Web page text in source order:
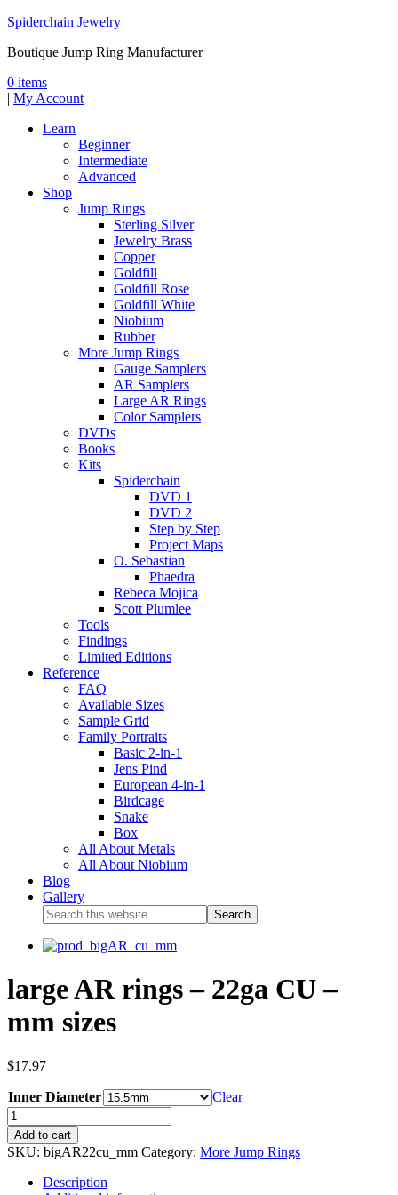
Spiderchain Jewelry
Boutique Jump Ring Manufacturer
0 items
| My Account
Learn
Beginner
Intermediate
Advanced
Shop
Jump Rings
Sterling Silver
Jewelry Brass
Copper
Goldfill
Goldfill Rose
Goldfill White
Niobium
Rubber
More Jump Rings
Gauge Samplers
AR Samplers
Large AR Rings
Color Samplers
DVDs
Books
Kits
Spiderchain
DVD 1
DVD 2
Step by Step
Project Maps
O. Sebastian
Phaedra
Rebeca Mojica
Scott Plumlee
Tools
Findings
Limited Editions
Reference
FAQ
Available Sizes
Sample Grid
Family Portraits
Basic 2-in-1
Jens Pind
European 4-in-1
Birdcage
Snake
Box
All About Metals
All About Niobium
Blog
Gallery
large AR rings – 22ga CU –
mm sizes
$17.97
Inner Diameter Clear
Add to cart
SKU: bigAR22cu_mm Category: More Jump Rings
Description